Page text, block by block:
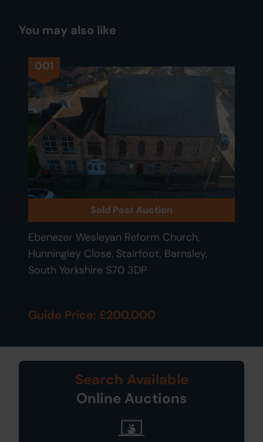
You may also like
001
Sold Post Auction
Ebenezer Wesleyan Reform Church,
Hunningley Close, Stairfoot, Barnsley,
South Yorkshire S70 3DP
Guide Price: £200,000
Search Available
Online Auctions